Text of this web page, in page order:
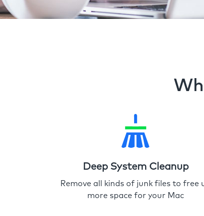
Deep System Cleanup
Remove all kinds of junk files to free
more space for your Mac